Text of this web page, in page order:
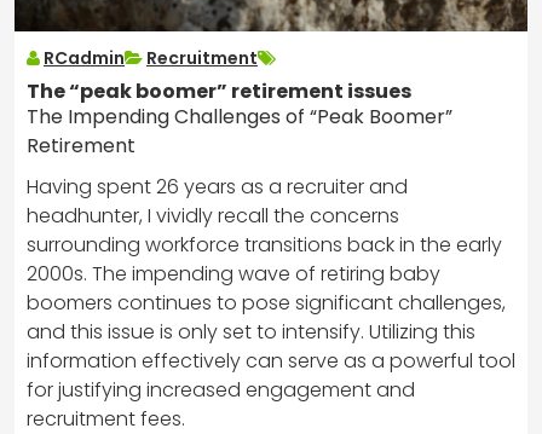
RCadmin Recruitment
The “peak boomer” retirement issues
The Impending Challenges of “Peak Boomer”
Retirement
Having spent 26 years as a recruiter and
headhunter, I vividly recall the concerns
surrounding workforce transitions back in the early
2000s. The impending wave of retiring baby
boomers continues to pose significant challenges,
and this issue is only set to intensify. Utilizing this
information effectively can serve as a powerful tool
for justifying increased engagement and
recruitment fees.